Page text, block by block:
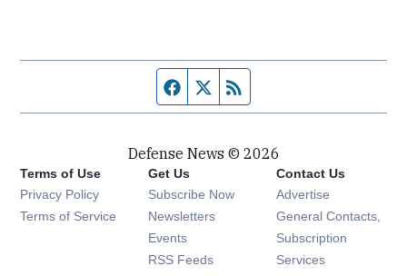
Facebook page
Twitter feed
Defense News © 2026
Terms of Use
Privacy Policy
Terms of Service
Get Us
Subscribe Now
Newsletters Opens in new window
Events Opens in new window
RSS Feeds Opens in new window
Contact Us
Advertise
General Contacts,
Subscription
Services